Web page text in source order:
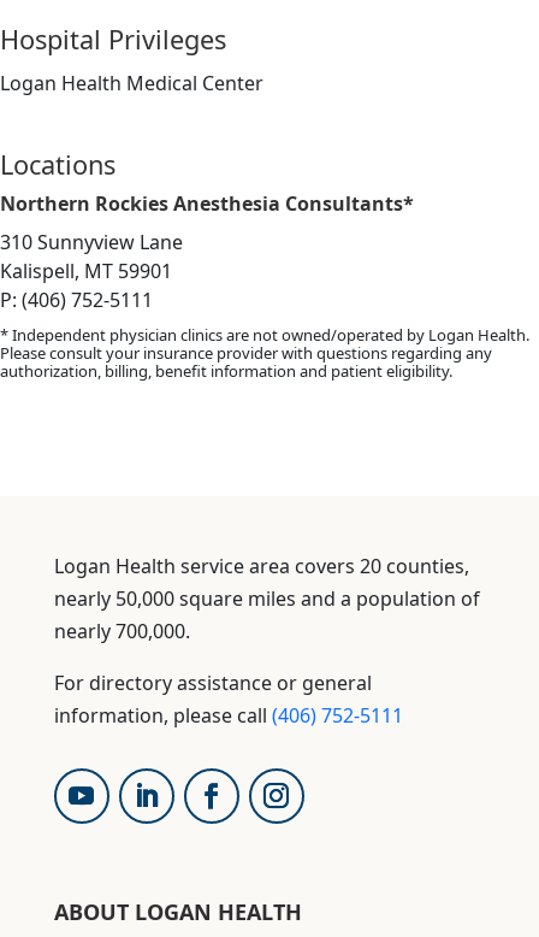
Hospital Privileges
Logan Health Medical Center
Locations
Northern Rockies Anesthesia Consultants*
310 Sunnyview Lane
Kalispell, MT 59901
P: (406) 752-5111
* Independent physician clinics are not owned/operated by Logan Health.
Please consult your insurance provider with questions regarding any
authorization, billing, benefit information and patient eligibility.
Logan Health service area covers 20 counties,
nearly 50,000 square miles and a population of
nearly 700,000.
For directory assistance or general
information, please call (406) 752-5111
ABOUT LOGAN HEALTH